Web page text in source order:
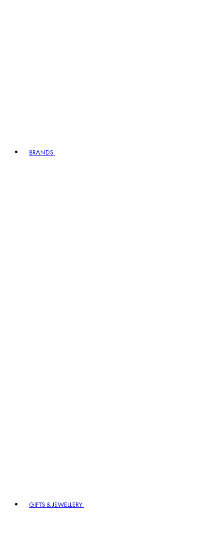
BRANDS
GIFTS & JEWELLERY